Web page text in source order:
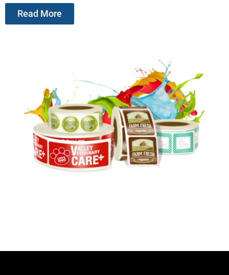
Read More